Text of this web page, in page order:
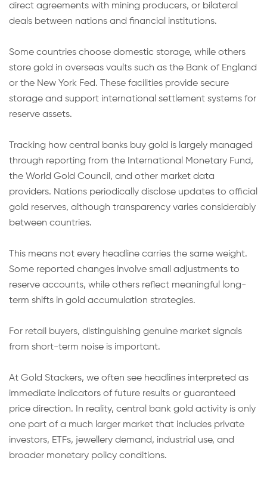
direct agreements with mining producers, or bilateral
deals between nations and financial institutions.
Some countries choose domestic storage, while others
store gold in overseas vaults such as the Bank of England
or the New York Fed. These facilities provide secure
storage and support international settlement systems for
reserve assets.
Tracking how central banks buy gold is largely managed
through reporting from the International Monetary Fund,
the World Gold Council, and other market data
providers. Nations periodically disclose updates to official
gold reserves, although transparency varies considerably
between countries.
This means not every headline carries the same weight.
Some reported changes involve small adjustments to
reserve accounts, while others reflect meaningful long-
term shifts in gold accumulation strategies.
For retail buyers, distinguishing genuine market signals
from short-term noise is important.
At Gold Stackers, we often see headlines interpreted as
immediate indicators of future results or guaranteed
price direction. In reality, central bank gold activity is only
one part of a much larger market that includes private
investors, ETFs, jewellery demand, industrial use, and
broader monetary policy conditions.